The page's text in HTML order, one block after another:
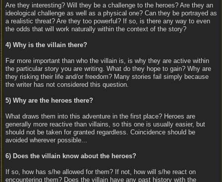
Are they interesting? Will they be a challenge to the heroes? Are they an
ideological challenge as well as a physical one? Can they be portrayed as
a realistic threat? Are they too powerful? If so, is there any way to even
the odds that will work naturally within the context of the story?
4) Why is the villain there?
Far more important than who the villain is, is why they are active within
the particular story you are writing. What do they hope to gain? Why are
they risking their life and/or freedom? Many stories fail simply because
the writer has not considered this question.
5) Why are the heroes there?
What draws them into this adventure in the first place? Heroes are
generally more reactive than villains, so this one is usually easier, but
should not be taken for granted regardless. Coincidence should be
avoided wherever possible...
6) Does the villain know about the heroes?
If so, how has s/he allowed for them? If not, how will s/he react on
encountering them? Does the villain have any past history with the